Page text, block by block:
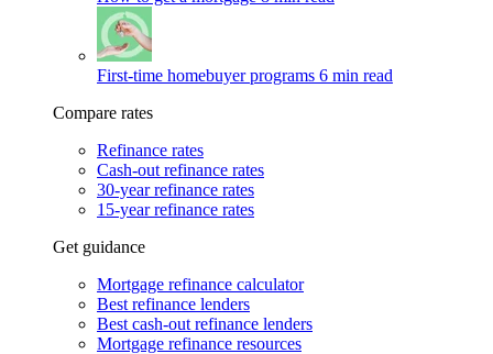
First-time homebuyer programs 6 min read
Compare rates
Refinance rates
Cash-out refinance rates
30-year refinance rates
15-year refinance rates
Get guidance
Mortgage refinance calculator
Best refinance lenders
Best cash-out refinance lenders
Mortgage refinance resources